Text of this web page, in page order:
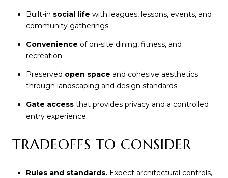
Built-in social life with leagues, lessons, events, and
community gatherings.
Convenience of on-site dining, fitness, and
recreation.
Preserved open space and cohesive aesthetics
through landscaping and design standards.
Gate accessthat provides privacy and a controlled
entry experience.
TRADEOFFS TO CONSIDER
Rules and standards.Expect architectural controls,